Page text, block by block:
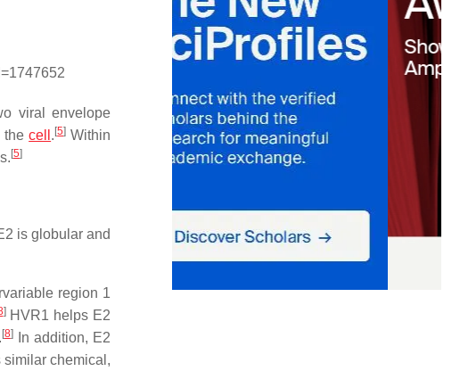
viral envelope
thecell . [5] Within
[5]
is globular and
region 1
]HVR1 helps E2
[8]In addition, E2
chemical,